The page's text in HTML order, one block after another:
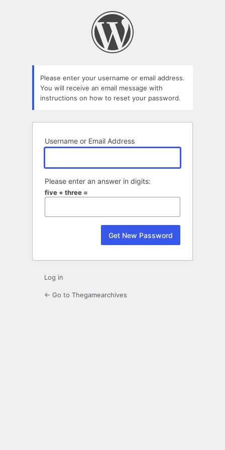
Please enter your username or email address.
You will receive an email message with
instructions on how to reset your password.
Username or Email Address
Please enter an answer in digits:
five + three =
Log in
← Go to Thegamearchives